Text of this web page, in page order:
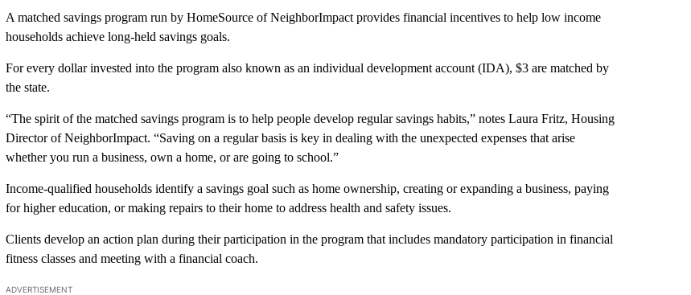
A matched savings program run by HomeSource of NeighborImpact provides financial incentives to help low income
households achieve long-held savings goals.
For every dollar invested into the program also known as an individual development account (IDA), $3 are matched by
the state.
“The spirit of the matched savings program is to help people develop regular savings habits,” notes Laura Fritz, Housing
Director of NeighborImpact. “Saving on a regular basis is key in dealing with the unexpected expenses that arise
whether you run a business, own a home, or are going to school.”
Income-qualified households identify a savings goal such as home ownership, creating or expanding a business, paying
for higher education, or making repairs to their home to address health and safety issues.
Clients develop an action plan during their participation in the program that includes mandatory participation in financial
fitness classes and meeting with a financial coach.
ADVERTISEMENT